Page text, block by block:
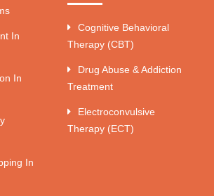
In
In
In
Cognitive Behavioral
Therapy (CBT)
Drug Abuse & Addiction
Treatment
Electroconvulsive
Therapy (ECT)